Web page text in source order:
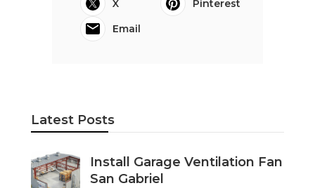
X
Pinterest
Email
Latest Posts
Install Garage Ventilation Fan
San Gabriel